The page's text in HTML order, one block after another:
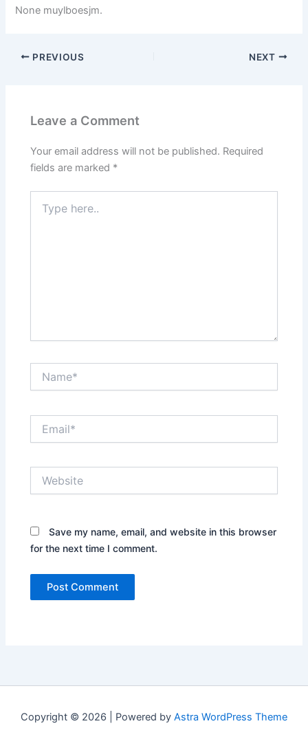
None muylboesjm.
PREVIOUS NEXT
Leave a Comment
Your email address will not be published. Required
fields are marked *
here..
Save my name, email, and website in this browser
for the next time I comment.
Copyright © 2026 | Powered by Astra WordPress Theme